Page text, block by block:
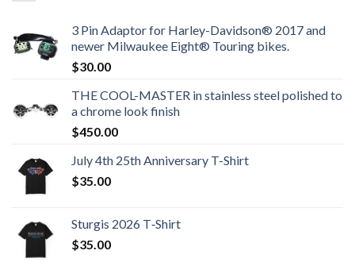
3 Pin Adaptor for Harley-Davidson® 2017 and
newer Milwaukee Eight® Touring bikes.
$30.00
THE COOL-MASTER in stainless steel polished to
a chrome look finish
$450.00
July 4th 25th Anniversary T-Shirt
$35.00
Sturgis 2026 T‑Shirt
$35.00